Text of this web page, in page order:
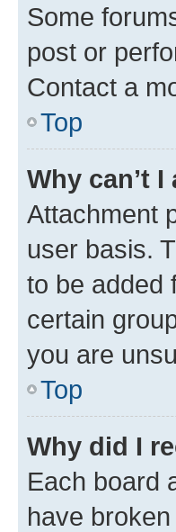
Some
post or
Contact a
Top
Why can’t
Attachment
user basis.
to be added
certain
you are
Top
Why did I
Each board
have